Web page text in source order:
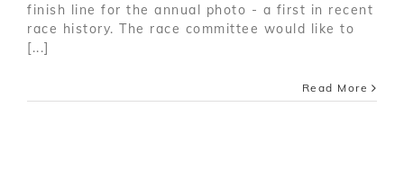
finish line for the annual photo - a first in recent
race history. The race committee would like to
[...]
Read More